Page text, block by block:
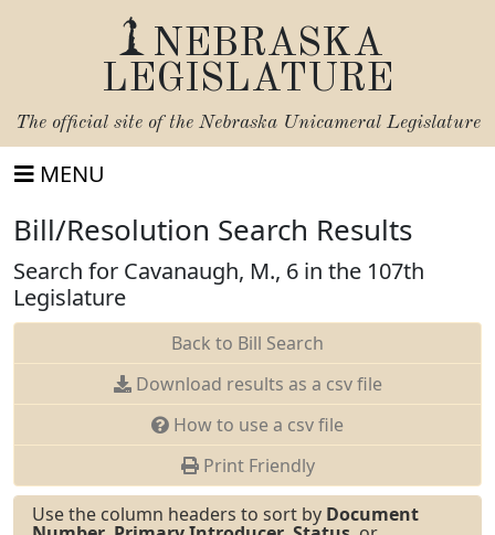
NEBRASKA
LEGISLATURE
The official site of the Nebraska Unicameral Legislature
MENU
Bill/Resolution Search Results
Search for Cavanaugh, M., 6 in the 107th
Legislature
Back to Bill Search
Download results as a csv file
How to use a csv file
Print Friendly
Use the column headers to sort by Document